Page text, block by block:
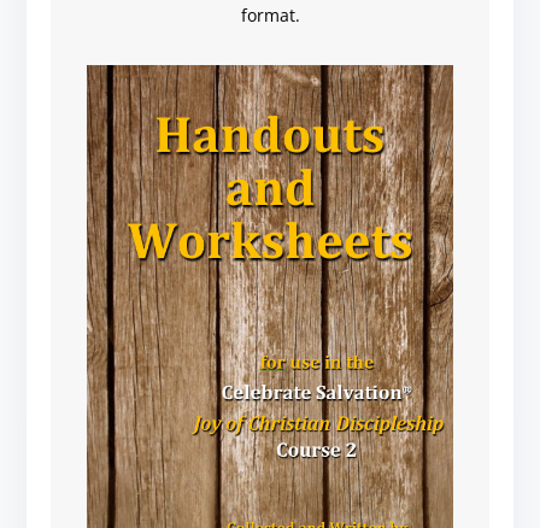
format.